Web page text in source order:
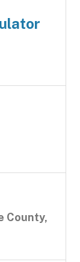
County,